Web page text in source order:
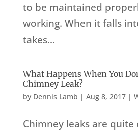
to be maintained
working. When it falls
takes...
What Happens When You
Chimney Leak?
by Dennis Lamb | Aug 8, 2017|
Chimney leaks are quite